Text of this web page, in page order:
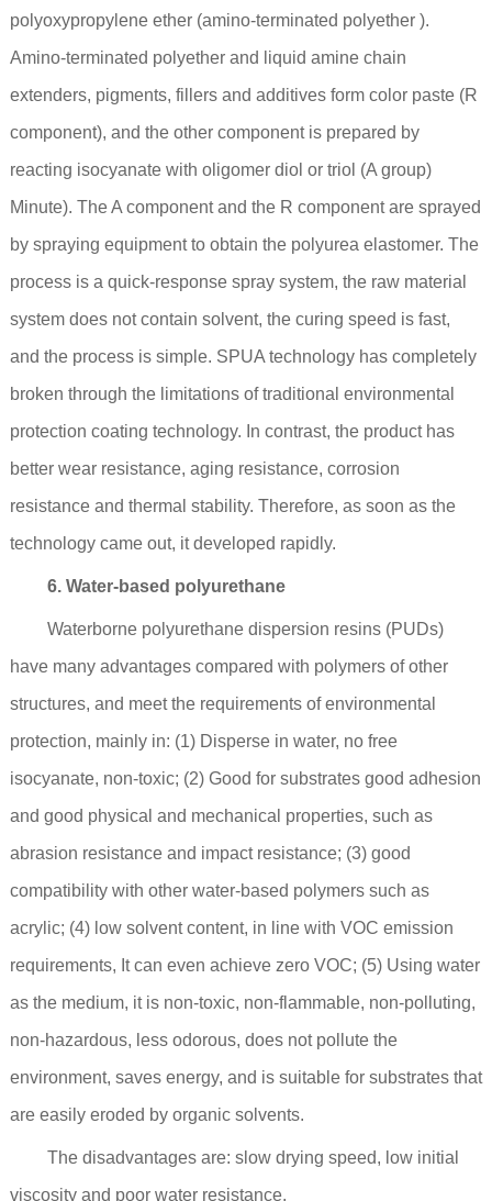
polyoxypropylene ether (amino-terminated polyether ).
Amino-terminated polyether and liquid amine chain
extenders, pigments, fillers and additives form color paste (R
component), and the other component is prepared by
reacting isocyanate with oligomer diol or triol (A group)
Minute). The A component and the R component are sprayed
by spraying equipment to obtain the polyurea elastomer. The
process is a quick-response spray system, the raw material
system does not contain solvent, the curing speed is fast,
and the process is simple. SPUA technology has completely
broken through the limitations of traditional environmental
protection coating technology. In contrast, the product has
better wear resistance, aging resistance, corrosion
resistance and thermal stability. Therefore, as soon as the
technology came out, it developed rapidly.
6. Water-based polyurethane
Waterborne polyurethane dispersion resins (PUDs)
have many advantages compared with polymers of other
structures, and meet the requirements of environmental
protection, mainly in: (1) Disperse in water, no free
isocyanate, non-toxic; (2) Good for substrates good adhesion
and good physical and mechanical properties, such as
abrasion resistance and impact resistance; (3) good
compatibility with other water-based polymers such as
acrylic; (4) low solvent content, in line with VOC emission
requirements, It can even achieve zero VOC; (5) Using water
as the medium, it is non-toxic, non-flammable, non-polluting,
non-hazardous, less odorous, does not pollute the
environment, saves energy, and is suitable for substrates that
are easily eroded by organic solvents.
The disadvantages are: slow drying speed, low initial
viscosity and poor water resistance.